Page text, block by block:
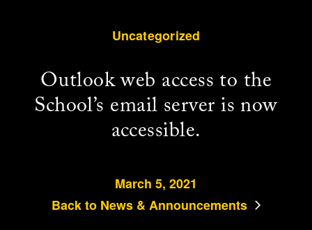
Uncategorized
Outlook web access to the
School’s email server is now
accessible.
March 5, 2021
Back to News & Announcements